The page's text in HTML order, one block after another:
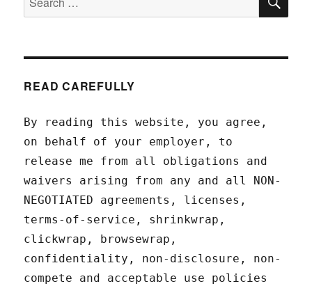
for:
READ CAREFULLY
By reading this website, you agree,
on behalf of your employer, to
release me from all obligations and
waivers arising from any and all NON-
NEGOTIATED agreements, licenses,
terms-of-service, shrinkwrap,
clickwrap, browsewrap,
confidentiality, non-disclosure, non-
compete and acceptable use policies